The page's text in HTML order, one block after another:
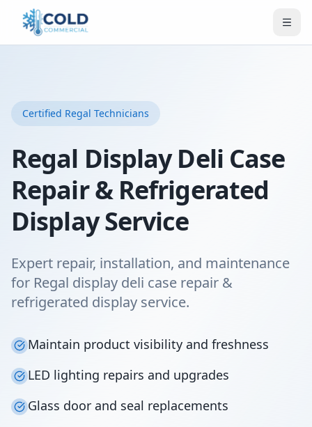
Certified Regal Technicians
Regal Display Deli Case
Repair & Refrigerated
Display Service
Expert repair, installation, and maintenance
for Regal display deli case repair &
refrigerated display service.
Maintain product visibility and freshness
LED lighting repairs and upgrades
Glass door and seal replacements